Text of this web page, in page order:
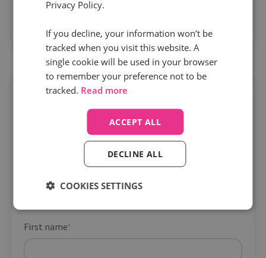
details they need about different destinations to
secure more bookings.
Get your playbook
First name*
Privacy Policy.
If you decline, your information won’t be
tracked when you visit this website. A
single cookie will be used in your browser
to remember your preference not to be
tracked. Read more
ACCEPT ALL
DECLINE ALL
COOKIES SETTINGS